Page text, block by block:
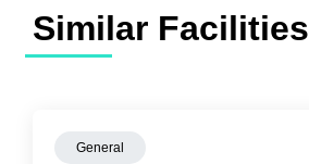
Similar Facilities
General